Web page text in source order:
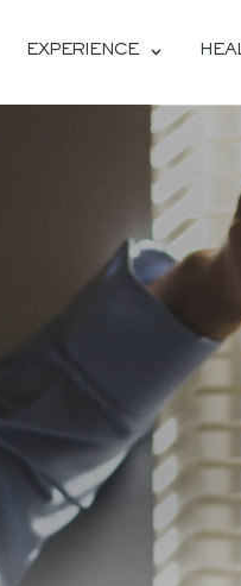
EXPERIENCE